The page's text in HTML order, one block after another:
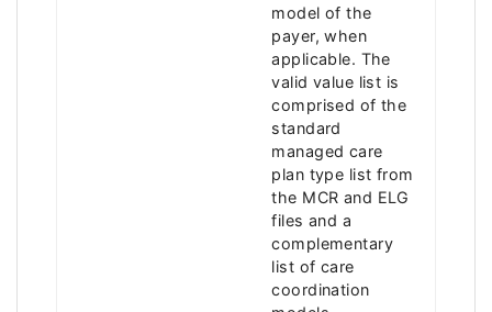
model of the
payer, when
applicable. The
valid value list is
comprised of the
standard
managed care
plan type list from
the MCR and ELG
files and a
complementary
list of care
coordination